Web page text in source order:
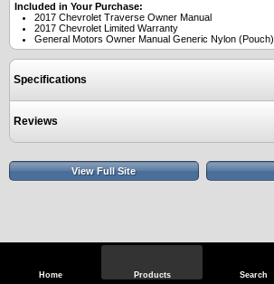
Home Products Search
Included in Your Purchase:
2017 Chevrolet Traverse Owner Manual
2017 Chevrolet Limited Warranty
General Motors Owner Manual Generic Nylon (Pouch)
Specifications
Reviews
View Full Site